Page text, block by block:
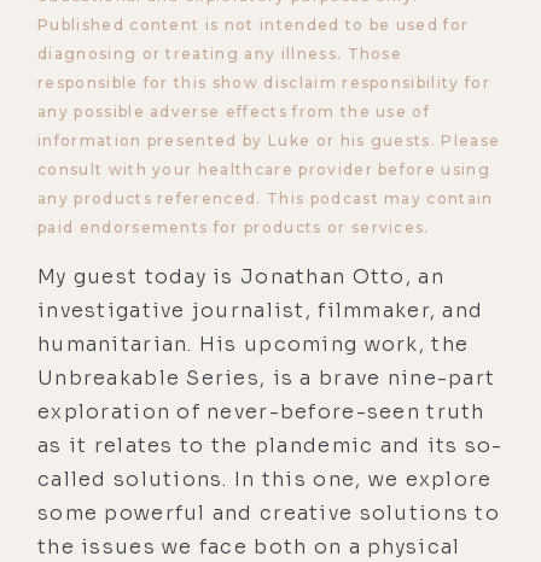
Published content is not intended to be used for
diagnosing or treating any illness. Those
responsible for this show disclaim responsibility for
any possible adverse effects from the use of
information presented by Luke or his guests. Please
consult with your healthcare provider before using
any products referenced. This podcast may contain
paid endorsements for products or services.
My guest today is Jonathan Otto, an
investigative journalist, filmmaker, and
humanitarian. His upcoming work, the
Unbreakable Series, is a brave nine-part
exploration of never-before-seen truth
as it relates to the plandemic and its so-
called solutions. In this one, we explore
some powerful and creative solutions to
the issues we face both on a physical